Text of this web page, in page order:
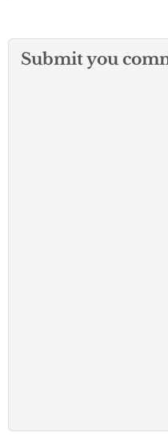
Submit you